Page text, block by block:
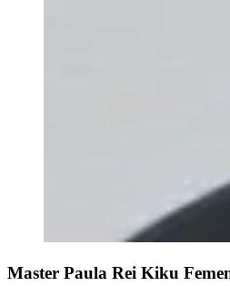
Master Paula Rei Kiku